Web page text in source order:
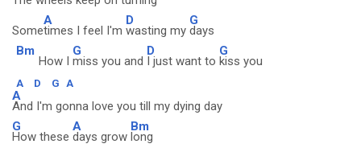
Some
A
times I feel I'm
D
wasting my
G
days
Bm
How I
G
miss you and
D
I just want to
G
kiss you
A D G A
A
And I'm gonna love you till my dying day
G
How these
A
days grow
Bm
long